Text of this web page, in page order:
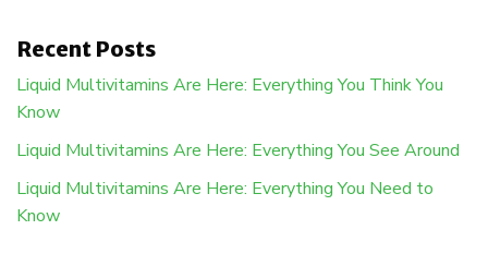
Recent Posts
Liquid Multivitamins Are Here: Everything You Think You
Know
Liquid Multivitamins Are Here: Everything You See Around
Liquid Multivitamins Are Here: Everything You Need to
Know